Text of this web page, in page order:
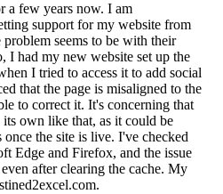
a few years now. I am
support for my website from
seems to be with their
I had my new website set up the
I tried to access it to add social
that the page is misaligned to the
to correct it. It's concerning that
own like that, as it could be
the site is live. I've checked
Edge and Firefox, and the issue
after clearing the cache. My